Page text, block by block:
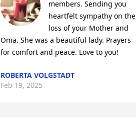
members. Sending you
heartfelt sympathy on the
loss of your Mother and
Oma. She was a beautiful lady. Prayers
for comfort and peace. Love to you!
ROBERTA VOLGSTADT
Feb 19, 2025